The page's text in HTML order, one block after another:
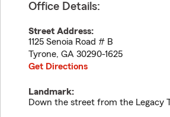
Office Details:
Street Address:
1125 Senoia Road # B
Tyrone, GA 30290-1625
Get Directions
Landmark:
Down the street from the Legacy